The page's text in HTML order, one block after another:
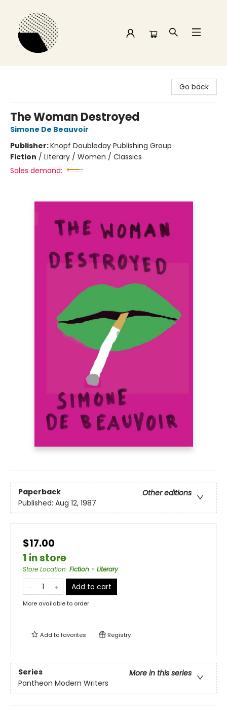
Go back
The Woman Destroyed
Simone De Beauvoir
Publisher:Knopf Doubleday Publishing Group
Fiction / Literary / Women / Classics
Sales demand:
Paperback
Other editions
Published: Aug 12, 1987
$17.00
1 in store
Store Location: Fiction - Literary
Add to cart
More available to order
Add tofavorites Registry
Series
More in this series
Pantheon Modern Writers